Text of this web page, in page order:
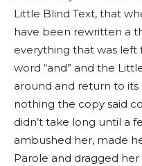
Little Blind Text, that
have been rewritten a
everything that was
word “and” and the
around and return to
nothing the copy said
didn’t take long until a
ambushed her, made
Parole and dragged